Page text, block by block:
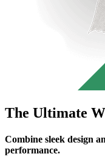
The Ultimate
Combine sleek design
performance.